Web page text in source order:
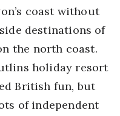
coast without
destinations of
the north coast.
holiday resort
British fun, but
of independent